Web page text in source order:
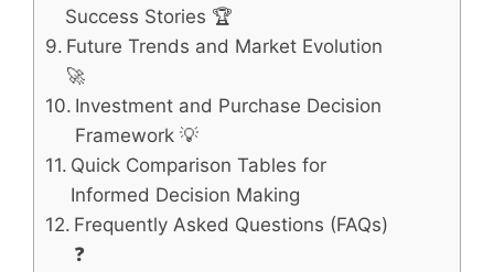
Success Stories 🏆
Future Trends and Market Evolution
🚀
Investment and Purchase Decision
Framework 💡
Quick Comparison Tables for
Informed Decision Making
Frequently Asked Questions (FAQs)
❓